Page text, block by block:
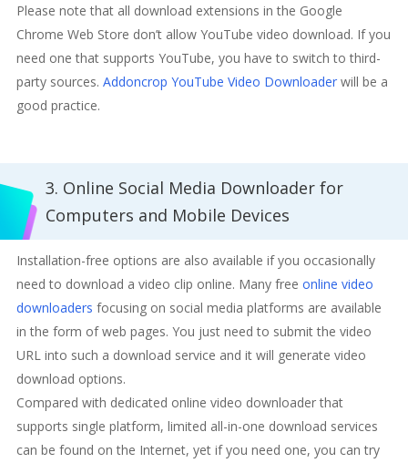
Please note that all download extensions in the Google
Chrome Web Store don’t allow YouTube video download. If you
need one that supports YouTube, you have to switch to third-
party sources. Addoncrop YouTube Video Downloaderwill be a
good practice.
3. Online Social Media Downloader for
Computers and Mobile Devices
Installation-free options are also available if you occasionally
need to download a video clip online. Many free online video
downloaders focusing on social media platforms are available
in the form of web pages. You just need to submit the video
URL into such a download service and it will generate video
download options.
Compared with dedicated online video downloader that
supports single platform, limited all-in-one download services
can be found on the Internet, yet if you need one, you can try